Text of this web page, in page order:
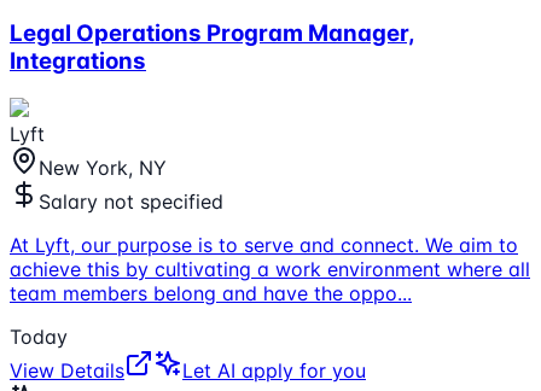
Legal Operations Program Manager,
Integrations
Lyft
New York, NY
Salary not specified
At Lyft, our purpose is to serve and connect. We aim to
achieve this by cultivating a work environment where all
team members belong and have the oppo...
Today
View Details
Let AI apply for you